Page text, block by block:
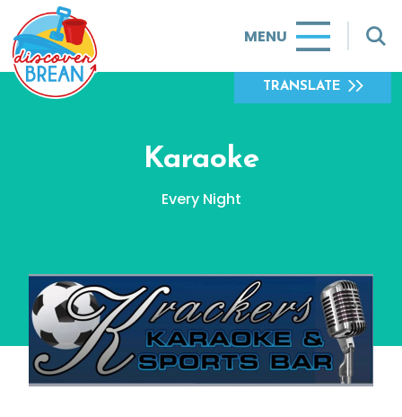
MENU
TRANSLATE
Karaoke
Every Night